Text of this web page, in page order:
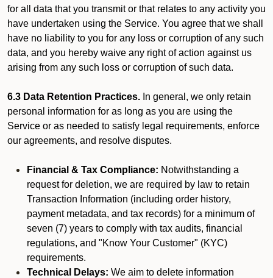
for all data that you transmit or that relates to any activity you
have undertaken using the Service. You agree that we shall
have no liability to you for any loss or corruption of any such
data, and you hereby waive any right of action against us
arising from any such loss or corruption of such data.
6.3 Data Retention Practices. In general, we only retain
personal information for as long as you are using the
Service or as needed to satisfy legal requirements, enforce
our agreements, and resolve disputes.
Financial & Tax Compliance: Notwithstanding a
request for deletion, we are required by law to retain
Transaction Information (including order history,
payment metadata, and tax records) for a minimum of
seven (7) years to comply with tax audits, financial
regulations, and "Know Your Customer" (KYC)
requirements.
Technical Delays: We aim to delete information